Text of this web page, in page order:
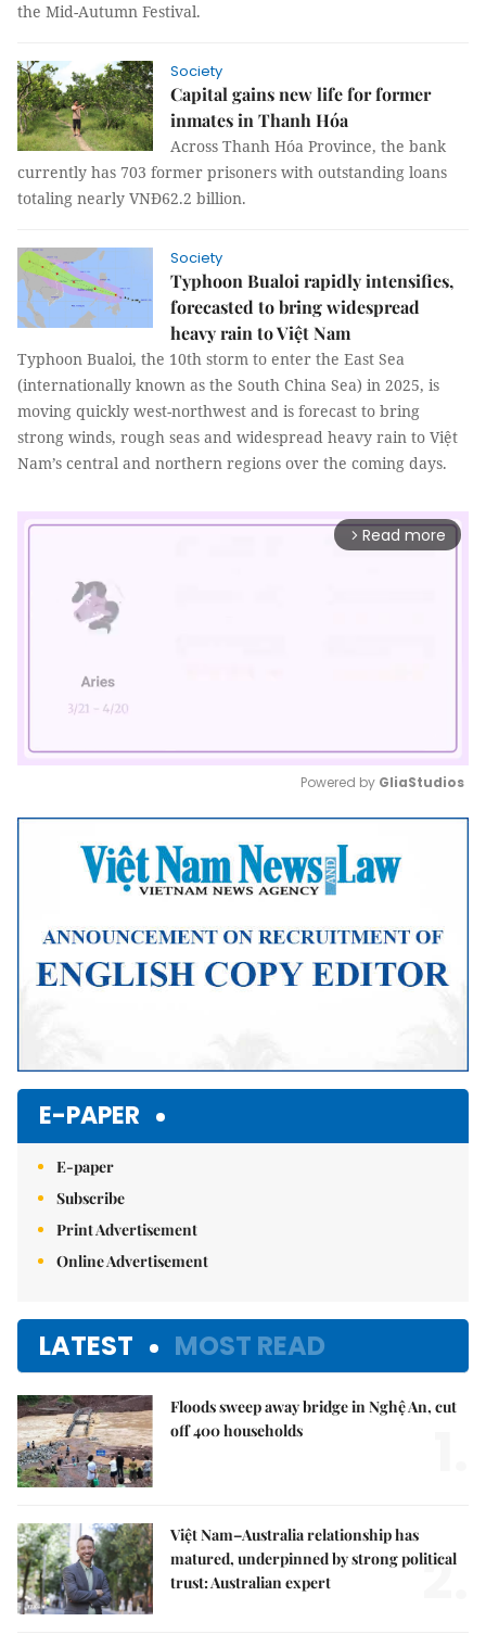
the Mid-Autumn Festival.
Society
Capital gains new life for former
inmates in Thanh Hóa
Across Thanh Hóa Province, the bank
currently has 703 former prisoners with outstanding loans
totaling nearly VNĐ62.2 billion.
Society
Typhoon Bualoi rapidly intensifies,
forecasted to bring widespread
heavy rain to Việt Nam
Typhoon Bualoi, the 10th storm to enter the East Sea
(internationally known as the South China Sea) in 2025, is
moving quickly west-northwest and is forecast to bring
strong winds, rough seas and widespread heavy rain to Việt
Nam’s central and northern regions over the coming days.
arrow_forward_ios Read more
Mute
Powered by GliaStudios
E-PAPER
E-paper
Subscribe
Print Advertisement
Online Advertisement
LATEST MOST READ
Floods sweep away bridge in Nghệ An, cut
off 400 households
Việt Nam–Australia relationship has
matured, underpinned by strong political
trust: Australian expert
2.